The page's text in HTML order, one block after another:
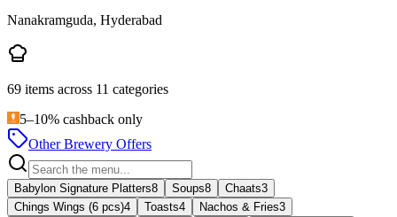
Nanakramguda, Hyderabad
69 items across 11 categories
5–10% cashback only
Other Brewery Offers
Babylon Signature Platters8 Soups8 Chaats3
Chings Wings (6 pcs)4 Toasts4 Nachos & Fries3